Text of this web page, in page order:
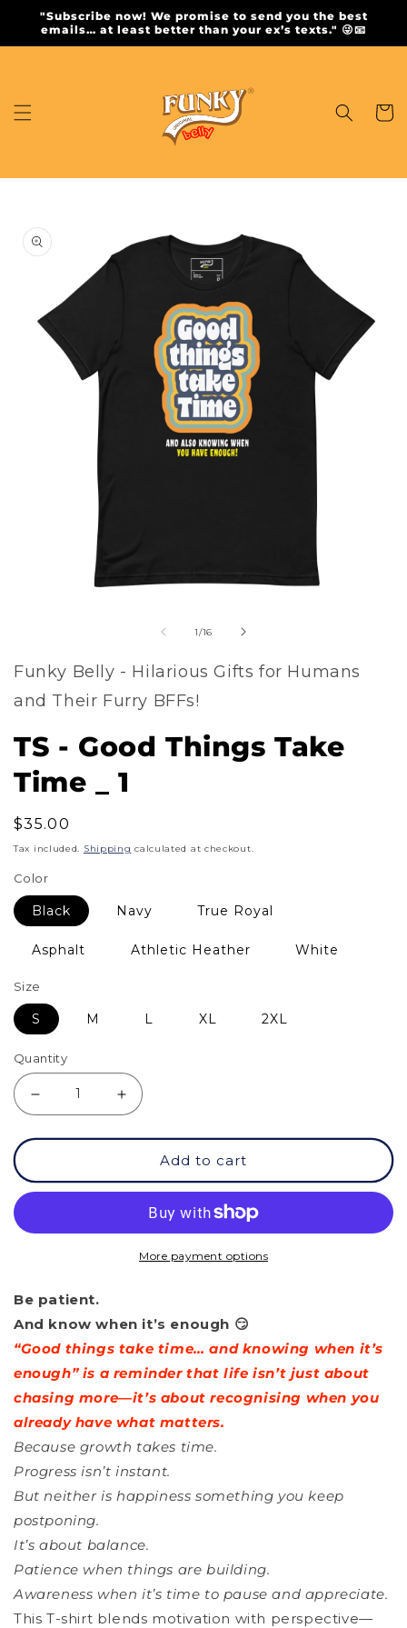
Skip to
content
"Subscribe now! We promise to send you the best
emails… at least better than your ex’s texts." 😜📧
Cart
Skip to
product
information
in
modal
1/of
16
Funky Belly - Hilarious Gifts for Humans
and Their Furry BFFs!
TS - Good Things Take
Time _ 1
Regular
price
$35.00
Tax included. Shipping calculated at checkout.
Color
Black Navy True Royal
Asphalt Athletic Heather White
Size
S M L XL 2XL
Quantity
quantity
TS
Take
Time
_
1
Increase
quantity
TS
Good
Time
_
1
Add to cart
More payment options
Be patient.
And know when it’s enough 😏
“Good things take time… and knowing when it’s
enough” is a reminder that life isn’t just about
chasing more—it’s about recognising when you
already have what matters.
Because growth takes time.
Progress isn’t instant.
But neither is happiness something you keep
postponing.
It’s about balance.
Patience when things are building.
Awareness when it’s time to pause and appreciate.
This T-shirt blends motivation with perspective—